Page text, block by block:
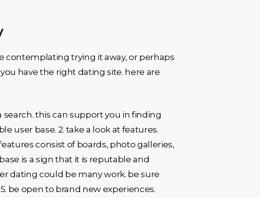
contemplating trying it away, or perhaps
have the right dating site. here are
search. this can support you in finding
user base. 2. take a look at features.
consist of boards, photo galleries,
is a sign that it is reputable and
dating could be many work. be sure
be open to brand new experiences.